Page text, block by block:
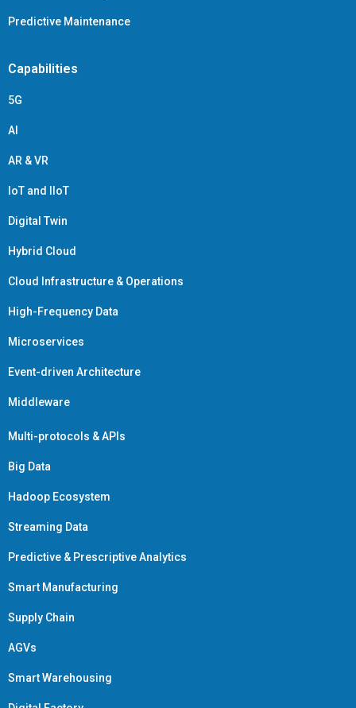
Predictive Maintenance
Capabilities
5G
AI
AR & VR
IoT and IIoT
Digital Twin
Hybrid Cloud
Cloud Infrastructure & Operations
High-Frequency Data
Microservices
Event-driven Architecture
Middleware
Multi-protocols & APIs
Big Data
Hadoop Ecosystem
Streaming Data
Predictive & Prescriptive Analytics
Smart Manufacturing
Supply Chain
AGVs
Smart Warehousing